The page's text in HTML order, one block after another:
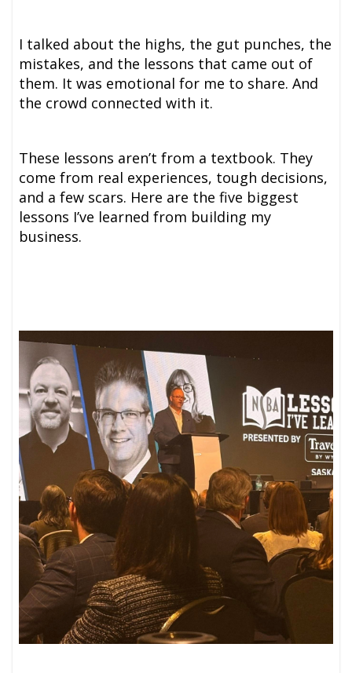
I talked about the highs, the gut punches, the
mistakes, and the lessons that came out of
them. It was emotional for me to share. And
the crowd connected with it.
These lessons aren’t from a textbook. They
come from real experiences, tough decisions,
and a few scars. Here are the five biggest
lessons I’ve learned from building my
business.